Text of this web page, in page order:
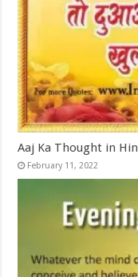
Aaj Ka Thought in
February 11, 2022